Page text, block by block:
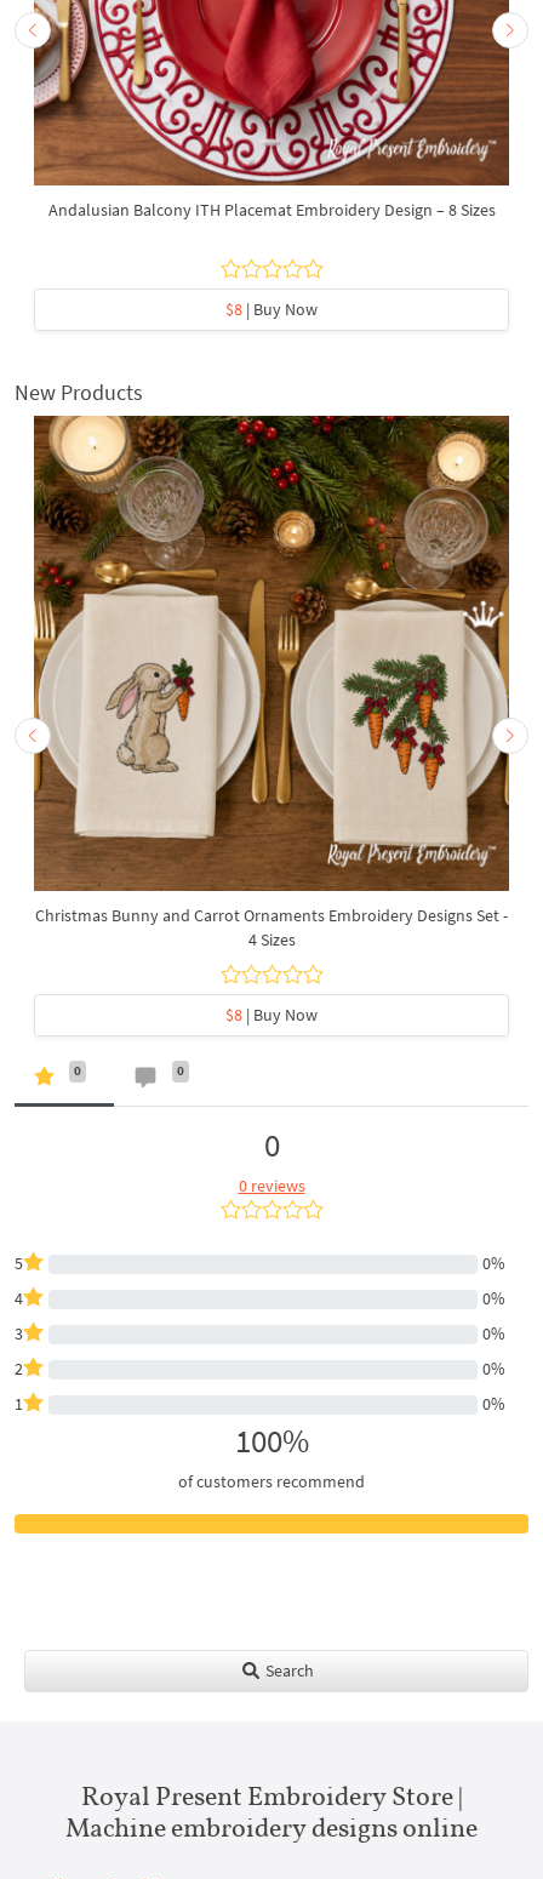
Andalusian Balcony ITH Placemat Embroidery Design – 8 Sizes
$8 | Buy Now
New Products
Christmas Bunny and Carrot Ornaments Embroidery Designs Set -
4 Sizes
$8 | Buy Now
0 0
0
0 reviews
5
0%
4
0%
3
0%
2
0%
1
0%
100%
of customers recommend
Search
Royal Present Embroidery Store |
Machine embroidery designs online